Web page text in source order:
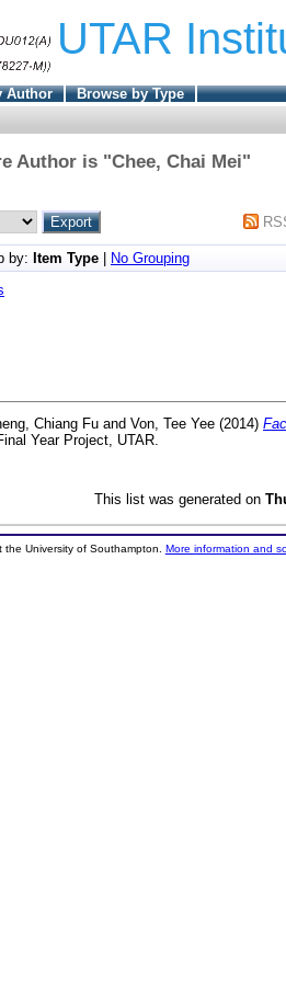
UTAR
Author
Browse by Type
Author is "Chee, Chai Mei"
by: Item Type
No Grouping
Chiang Fu and Von, Tee Yee (2014)
Year Project, UTAR.
This list was generated on
the University of Southampton. More information and